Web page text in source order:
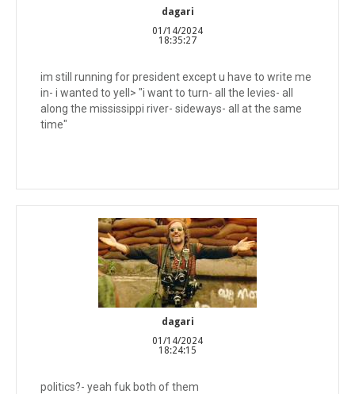
dagari
01/14/2024
18:35:27
im still running for president except u have to write me
in- i wanted to yell> "i want to turn- all the levies- all
along the mississippi river- sideways- all at the same
time"
dagari
01/14/2024
18:24:15
politics?- yeah fuk both of them